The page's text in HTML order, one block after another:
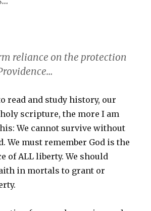
reliance on the protection
read and study history, our
scripture, the more I am
We cannot survive without
We must remember God is the
of ALL liberty. We should
in mortals to grant or